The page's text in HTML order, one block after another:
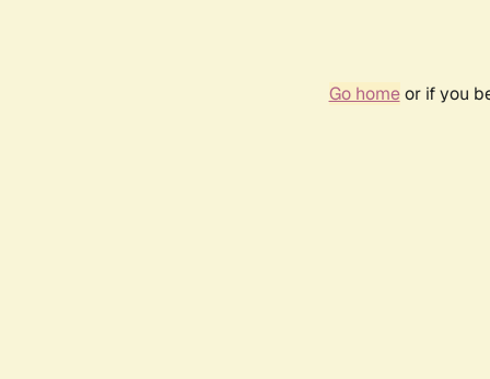
Go homeor if you